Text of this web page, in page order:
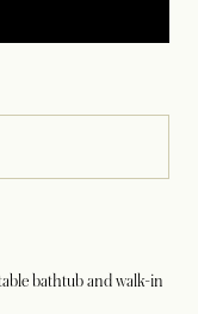
bathtub and walk-in